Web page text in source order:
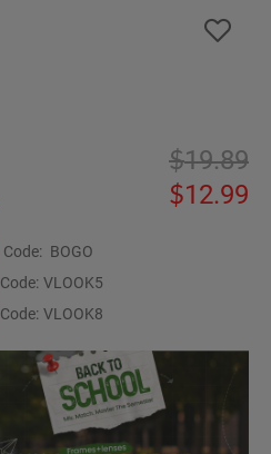
19.89
12.99
Code: BOGO
Code: VLOOK5
Code: VLOOK8